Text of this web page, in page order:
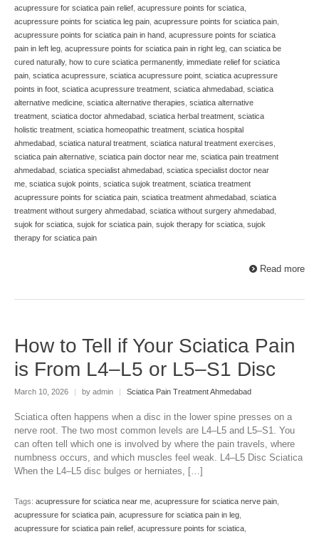
acupressure for sciatica pain relief acupressure points for sciatica
acupressure points for sciatica leg pain acupressure points for sciatica pain
acupressure points for sciatica pain in hand acupressure points for sciatica
pain in left leg acupressure points for sciatica pain in right leg can sciatica be
cured naturally, how to cure sciatica permanently, immediate relief for sciatica
pain sciatica acupressure sciatica acupressure point sciatica acupressure
points in foot sciatica acupressure treatment sciatica ahmedabad sciatica
alternative medicine sciatica alternative therapies sciatica alternative
treatment sciatica doctor ahmedabad sciatica herbal treatment sciatica
holistic treatment sciatica homeopathic treatment sciatica hospital
ahmedabad sciatica natural treatment sciatica natural treatment exercises
sciatica pain alternative sciatica pain doctor near me sciatica pain treatment
ahmedabad sciatica specialist ahmedabad sciatica specialist doctor near
me sciatica sujok points sciatica sujok treatment sciatica treatment
acupressure points for sciatica pain sciatica treatment ahmedabad sciatica
treatment without surgery ahmedabad sciatica without surgery ahmedabad
sujok for sciatica sujok for sciatica pain sujok therapy for sciatica sujok
therapy for sciatica pain
Read more
How to Tell if Your Sciatica Pain
is From L4–L5 or L5–S1 Disc
March 10, 2026 | by admin | Sciatica Pain Treatment Ahmedabad
Sciatica often happens when a disc in the lower spine presses on a
nerve root. The two most common levels are L4–L5 and L5–S1. You
can often tell which one is involved by where the pain travels, where
numbness occurs, and which muscles feel weak. L4–L5 Disc Sciatica
When the L4–L5 disc bulges or herniates, […]
Tags: acupressure for sciatica near me acupressure for sciatica nerve pain
acupressure for sciatica pain acupressure for sciatica pain in leg
acupressure for sciatica pain relief acupressure points for sciatica